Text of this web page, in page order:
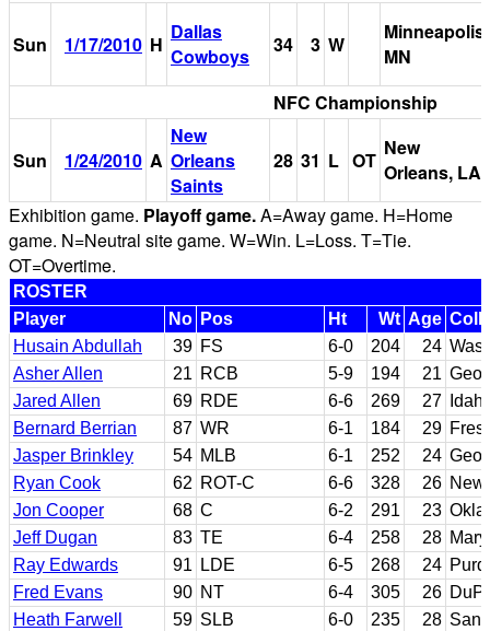
Sun 1/17/2010 H
Dallas
Cowboys
34 3 W
Minneapolis,
MN
NFC Championship
Sun 1/24/2010 A
New
Orleans
Saints
28 31 L OT
New
Orleans, LA
Exhibition game. Playoff game.A=Away game. H=Home
game. N=Neutral site game. W=Win. L=Loss. T=Tie.
OT=Overtime.
ROSTER
Player
No Pos Ht Wt Age
Husain Abdullah
39 FS 6-0 204 24
Asher Allen
21 RCB 5-9 194 21
Jared Allen
69 RDE 6-6 269 27
Bernard Berrian
87 WR 6-1 184 29
Jasper Brinkley
54 MLB 6-1 252 24
Ryan Cook
62 ROT-C 6-6 328 26 New
Jon Cooper
68 C 6-2 291 23
Jeff Dugan
83 TE 6-4 258 28
Ray Edwards
91 LDE 6-5 268 24
Fred Evans
90 NT 6-4 305 26
Heath Farwell
59 SLB 6-0 235 28 San